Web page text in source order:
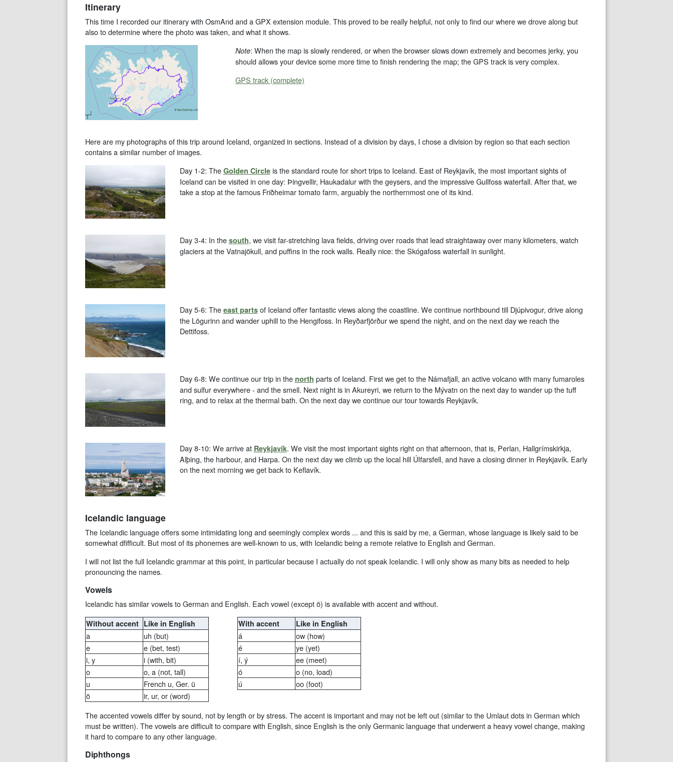
Itinerary
This time I recorded our itinerary with OsmAnd and a GPX extension module. This proved to be really helpful, not only to find our where we drove along but
also to determine where the photo was taken, and what it shows.
Note: When the map is slowly rendered, or when the browser slows down extremely and becomes jerky, you
should allows your device some more time to finish rendering the map; the GPS track is very complex.
GPS track (complete)
Here are my photographs of this trip around Iceland, organized in sections. Instead of a division by days, I chose a division by region so that each section
contains a similar number of images.
Day 1-2: The Golden Circleis the standard route for short trips to Iceland. East of Reykjavík, the most important sights of
Iceland can be visited in one day: Þingvellir, Haukadalur with the geysers, and the impressive Gullfoss waterfall. After that, we
take a stop at the famous Friðheimar tomato farm, arguably the northernmost one of its kind.
Day 3-4: In the south, we visit far-stretching lava fields, driving over roads that lead straightaway over many kilometers, watch
glaciers at the Vatnajökull, and puffins in the rock walls. Really nice: the Skógafoss waterfall in sunlight.
Day 5-6: The east partsof Iceland offer fantastic views along the coastline. We continue northbound till Djúpivogur, drive along
the Lögurinn and wander uphill to the Hengifoss. In Reyðarfjörður we spend the night, and on the next day we reach the
Dettifoss.
Day 6-8: We continue our trip in the north parts of Iceland. First we get to the Námafjall, an active volcano with many fumaroles
and sulfur everywhere - and the smell. Next night is in Akureyri, we return to the Mývatn on the next day to wander up the tuff
ring, and to relax at the thermal bath. On the next day we continue our tour towards Reykjavík.
Day 8-10: We arrive at Reykjavík. We visit the most important sights right on that afternoon, that is, Perlan, Hallgrímskirkja,
Alþing, the harbour, and Harpa. On the next day we climb up the local hill ÚIfarsfell, and have a closing dinner in Reykjavík. Early
on the next morning we get back to Keflavík.
Icelandic language
The Icelandic language offers some intimidating long and seemingly complex words ... and this is said by me, a German, whose language is likely said to be
somewhat dfifficult. But most of its phonemes are well-known to us, with Icelandic being a remote relative to English and German.
I will not list the full Icelandic grammar at this point, in particular because I actually do not speak Icelandic. I will only show as many bits as needed to help
pronouncing the names.
Vowels
Icelandic has similar vowels to German and English. Each vowel (except ö) is available with accent and without.
Without accent Like in English
a
uh (but)
e
e (bet, test)
i, y
i (with, bit)
o
o, a (not, tall)
u
French u, Ger. ü
ö
ir, ur, or (word)
With accent Like in English
á
ow (how)
é
ye (yet)
í, ý
ee (meet)
ó
o (no, load)
ú
oo (foot)
The accented vowels differ by sound, not by length or by stress. The accent is important and may not be left out (similar to the Umlaut dots in German which
must be written). The vowels are difficult to compare with English, since English is the only Germanic language that underwent a heavy vowel change, making
it hard to compare to any other language.
Diphthongs